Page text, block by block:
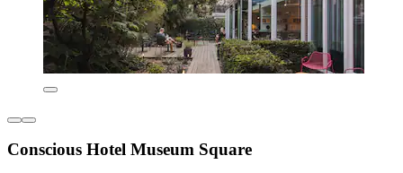
Conscious Hotel Museum Square